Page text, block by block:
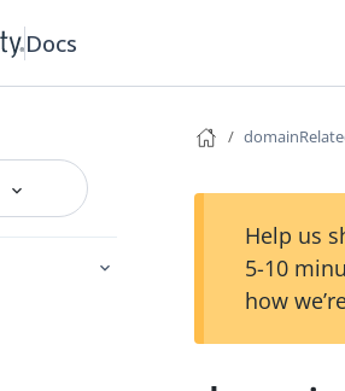
Docs
Help us
5-10
how